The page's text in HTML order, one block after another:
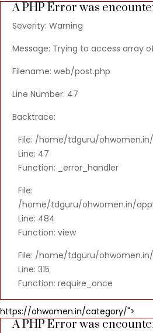
A PHP Error was
Severity: Warning
Message: Trying to access array
Filename: web/post.php
Line Number: 47
Backtrace:
File: /home/tdguru/
Line: 47
Function: _error_handler
File:
/home/tdguru/ohwomen.in/
Line: 484
Function: view
File: /home/tdguru/
Line: 315
Function: require_once
https://ohwomen.in/category/">
A PHP Error was